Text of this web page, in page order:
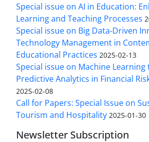
Special issue on AI in Education:
Learning and Teaching Processes
Special issue on Big Data-Driven
Technology Management in
Educational Practices 2025-02-13
Special issue on Machine
Predictive Analytics in Financial
2025-02-08
Call for Papers: Special Issue on
Tourism and Hospitality 2025-01-30
Newsletter Subscription